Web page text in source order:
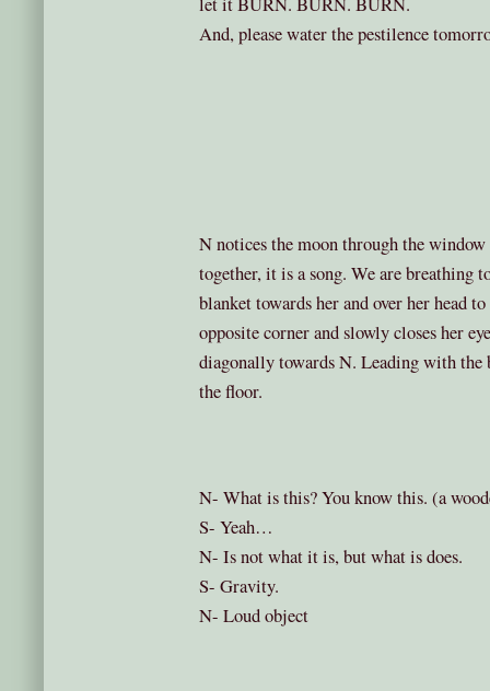
And, please water the pestilence
N notices the moon through the
together, it is a song. We are breathing
blanket towards her and over her head
opposite corner and slowly closes her
diagonally towards N. Leading with the
the floor.
N- What is this? You know this. (a
S- Yeah…
N- Is not what it is, but what is does.
S- Gravity.
N- Loud object